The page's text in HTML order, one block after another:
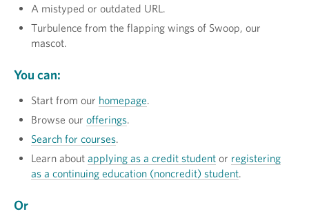
A mistyped or outdated URL.
Turbulence from the flapping wings of Swoop, our
mascot.
You can:
Start from our homepage.
Browse our offerings.
Search for courses.
Learn about applying as a credit student or registering
as a continuing education (noncredit) student.
Or